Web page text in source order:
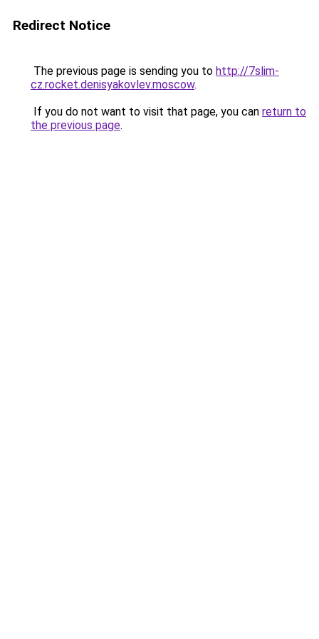
Redirect Notice
The previous page is sending you to http://7slim-
cz.rocket.denisyakovlev.moscow.
If you do not want to visit that page, you can return to
the previous page.